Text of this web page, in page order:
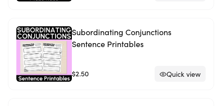
Subordinating Conjunctions
Sentence Printables
$2.50 Quick view